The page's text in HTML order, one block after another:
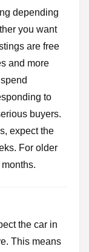
depending
you want
are free
and more
to
buyers.
expect the
For older
the car in
This means